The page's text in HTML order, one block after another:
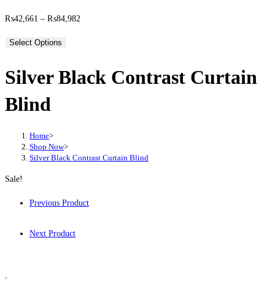
₨42,661 – ₨84,982
₨84,982
Select Options
Silver Black Contrast Curtain
Blind
Home>
Shop Now>
Silver Black Contrast Curtain Blind
Sale!
Previous Product
Next Product